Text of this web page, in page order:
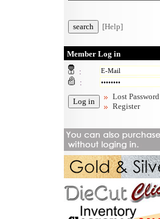
[Help]
Member Log in
:
:
Lost Password
Register